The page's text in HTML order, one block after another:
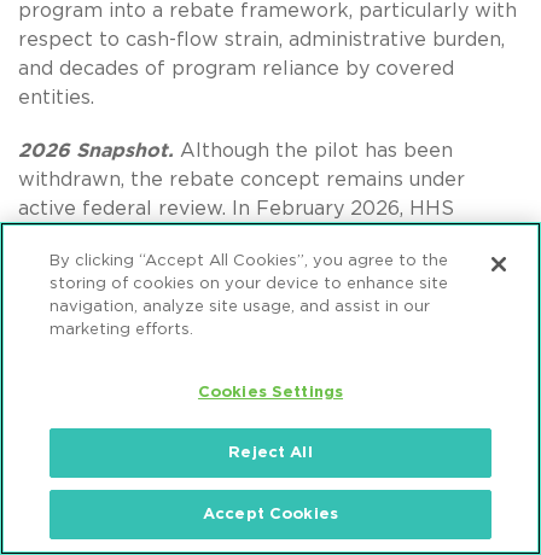
program into a rebate framework, particularly with
respect to cash-flow strain, administrative burden,
and decades of program reliance by covered
entities.
2026 Snapshot. Although the pilot has been
withdrawn, the rebate concept remains under
active federal review. In February 2026, HHS
Management and Budget for pre-rule review, and
HRSA issued both a
Request for Information
Information Collection Request
methodical reset rather than abandonment of
By clicking “Accept All Cookies”, you agree to the
storing of cookies on your device to enhance site
navigation, analyze site usage, and assist in our
marketing efforts.
Cookies Settings
Reject All
Accept Cookies